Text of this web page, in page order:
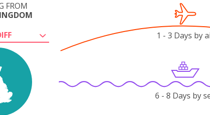
FROM
1 - 3 Days by
6 - 8 Days by